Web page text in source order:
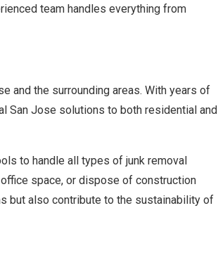
team handles everything from
and the surrounding areas. With years of
San Jose solutions to both residential and
to handle all types of junk removal
space, or dispose of construction
but also contribute to the sustainability of